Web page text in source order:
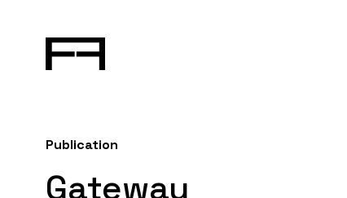
Publication
Gateway